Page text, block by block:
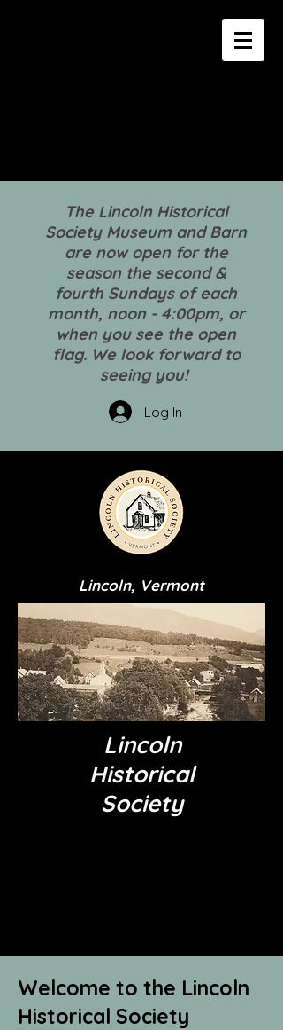
The Lincoln Historical
Society Museum and Barn
are now open for the
season the second &
fourth Sundays of each
month, noon - 4:00pm, or
when you see the open
flag. We look forward to
seeing you!
Log In
Lincoln, Vermont
Lincoln
Historical
Society
Welcome to the Lincoln
Historical Society